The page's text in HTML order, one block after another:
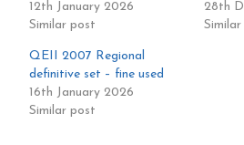
12th January 2026
Similar post
28th
QEII 2007 Regional
definitive set – fine used
16th January 2026
Similar post